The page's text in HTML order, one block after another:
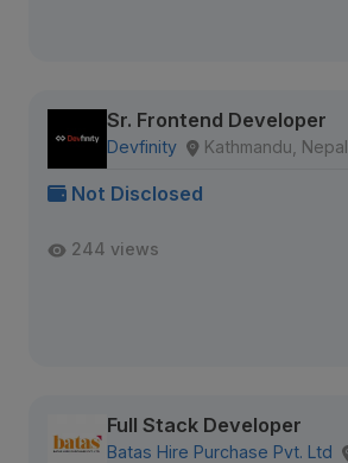
Sr. Frontend Developer
Devfinity Kathmandu, Nepal
Not Disclosed
244 views
Full Stack Developer
Batas Hire Purchase Pvt. Ltd